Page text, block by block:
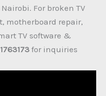
For broken TV
motherboard repair,
TV software &
for inquiries